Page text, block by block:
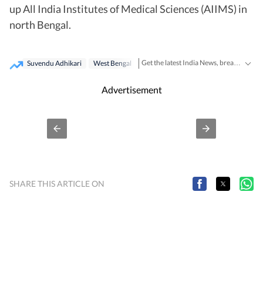
up All India Institutes of Medical Sciences (AIIMS) in
north Bengal.
Suvendu Adhikari West Bengal
Advertisement
SHARE THIS ARTICLE ON